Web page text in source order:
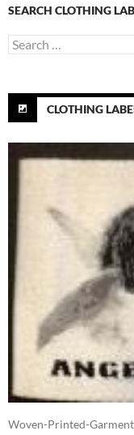
SEARCH CLOTHING
Search
for:
CLOTHING
Woven-Printed-